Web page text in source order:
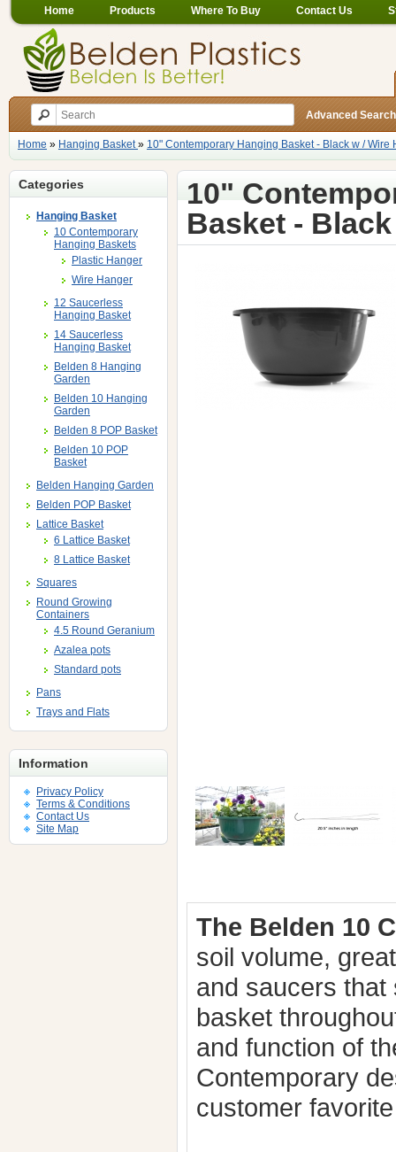
Home Products Where To Buy Contact Us
Advanced Search
Home » Hanging Basket» 10" Contemporary Hanging Basket - Black w / Wire
Categories
Hanging Basket
10 Contemporary
Hanging Baskets
Plastic Hanger
Wire Hanger
12 Saucerless
Hanging Basket
14 Saucerless
Hanging Basket
Belden 8 Hanging
Garden
Belden 10 Hanging
Garden
Belden 8 POP Basket
Belden 10 POP
Basket
Belden Hanging Garden
Belden POP Basket
Lattice Basket
6 Lattice Basket
8 Lattice Basket
Squares
Round Growing
Containers
4.5 Round Geranium
Azalea pots
Standard pots
Pans
Trays and Flats
Information
Privacy Policy
Terms & Conditions
Contact Us
Site Map
10"
Basket -
The Belden 10
soil volume,
and saucers
basket
and function of
Contemporary
customer